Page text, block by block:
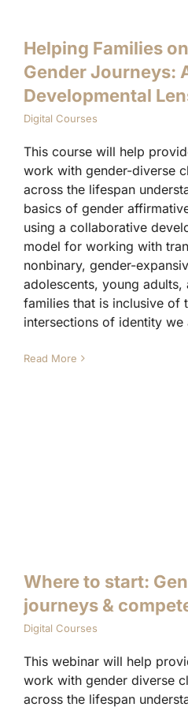
Helping Families on
Gender Journeys:
Developmental
Digital Courses
This course will help
work with gender-diverse
across the lifespan
basics of gender
using a collaborative
model for working with
nonbinary, gender-
adolescents, young adults,
families that is inclusive of
intersections of identity we
Read More
Where to start:
journeys &
Digital Courses
This webinar will help
work with gender diverse
across the lifespan